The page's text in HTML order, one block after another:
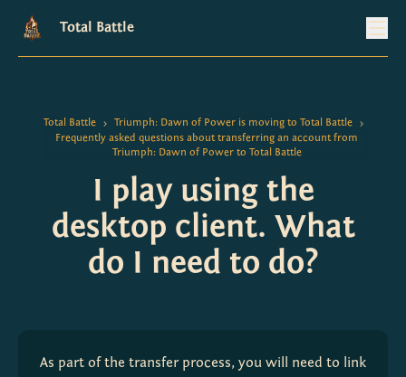
Total Battle
Total Battle > Triumph: Dawn of Power is moving to Total Battle
>
Frequently asked questions about transferring an account from
Triumph: Dawn of Power to Total Battle
I play using the
desktop client. What
do I need to do?
As part of the transfer process, you will need to link